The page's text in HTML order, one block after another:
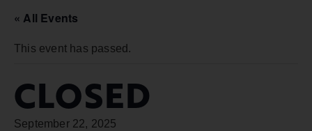
« All Events
This event has passed.
CLOSED
September 22, 2025